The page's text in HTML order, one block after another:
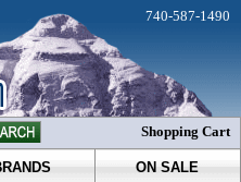
ON SALE
740-587-1490
Shopping Cart